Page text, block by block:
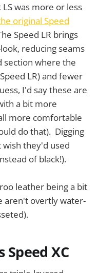
LS was more or less
original Speed
Speed LR brings
reducing seams
section where the
LR) and fewer
I'd say these are
a bit more
more comfortable
do that). Digging
they'd used
of black!).
leather being a bit
aren't overtly water-
XC